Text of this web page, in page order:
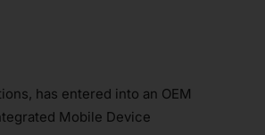
has entered into an OEM
Mobile Device